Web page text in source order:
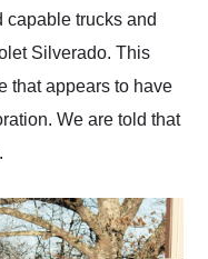
capable trucks and
Silverado. This
that appears to have
We are told that